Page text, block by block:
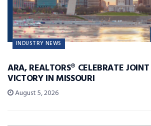
INDUSTRY NEWS
ARA, REALTORS® CELEBRATE
VICTORY IN MISSOURI
August 5, 2026